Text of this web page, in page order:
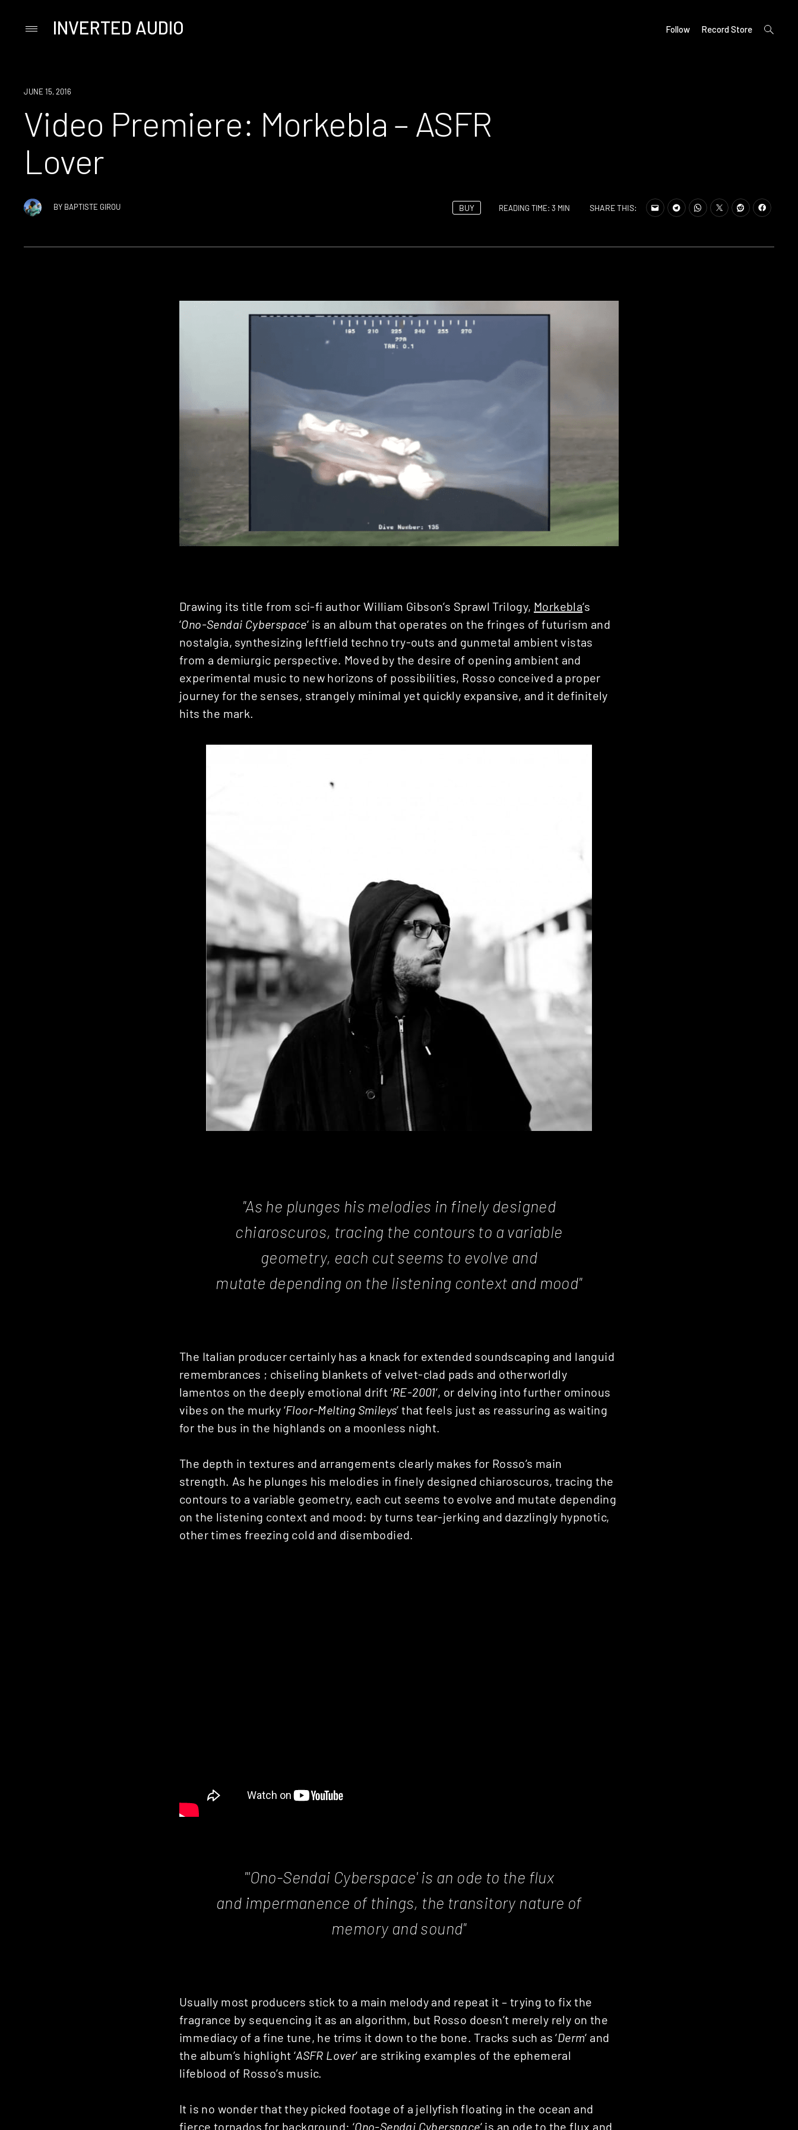
PrimaryINVERTED AUDIO Follow Record Store
open
search
JUNE 15, 2016
Video Premiere: Morkebla – ASFR
Lover
BY BAPTISTE GIROU BUY READING TIME: 3 MIN SHARE THIS:
Drawing its title from sci-fi author William Gibson’s Sprawl Trilogy, Morkebla‘s
‘Ono-Sendai Cyberspace‘ is an album that operates on the fringes of futurism and
nostalgia, synthesizing leftfield techno try-outs and gunmetal ambient vistas
from a demiurgic perspective. Moved by the desire of opening ambient and
experimental music to new horizons of possibilities, Rosso conceived a proper
journey for the senses, strangely minimal yet quickly expansive, and it definitely
hits the mark.
"As he plunges his melodies in finely designed
chiaroscuros, tracing the contours to a variable
geometry, each cut seems to evolve and
mutate depending on the listening context and mood"
The Italian producer certainly has a knack for extended soundscaping and languid
remembrances ; chiseling blankets of velvet-clad pads and otherworldly
lamentos on the deeply emotional drift ‘RE-2001‘, or delving into further ominous
vibes on the murky ‘Floor-Melting Smileys‘ that feels just as reassuring as waiting
for the bus in the highlands on a moonless night.
The depth in textures and arrangements clearly makes for Rosso’s main
strength. As he plunges his melodies in finely designed chiaroscuros, tracing the
contours to a variable geometry, each cut seems to evolve and mutate depending
on the listening context and mood: by turns tear-jerking and dazzlingly hypnotic,
other times freezing cold and disembodied.
"'Ono-Sendai Cyberspace' is an ode to the flux
and impermanence of things, the transitory nature of
memory and sound"
Usually most producers stick to a main melody and repeat it – trying to fix the
fragrance by sequencing it as an algorithm, but Rosso doesn’t merely rely on the
immediacy of a fine tune, he trims it down to the bone. Tracks such as ‘Derm‘ and
the album’s highlight ‘ASFR Lover‘ are striking examples of the ephemeral
lifeblood of Rosso’s music.
It is no wonder that they picked footage of a jellyfish floating in the ocean and
fierce tornados for background: ‘Ono-Sendai Cyberspace‘ is an ode to the flux and